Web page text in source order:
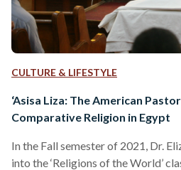
CULTURE & LIFESTYLE
‘Asisa Liza: The American
Comparative Religion in Egypt
In the Fall semester of 2021, Dr.
into the ‘Religions of the World’